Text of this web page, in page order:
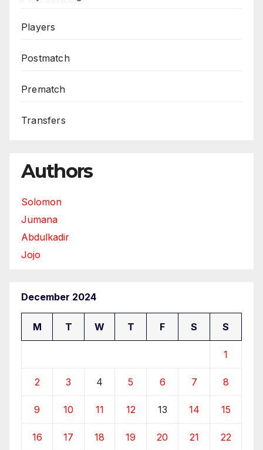
Players
Postmatch
Prematch
Transfers
Authors
Solomon
Jumana
Abdulkadir
Jojo
December 2024
M T W T F S S
1
2 3 4 5 6 7 8
9 10 11 12 13 14 15
16 17 18 19 20 21 22